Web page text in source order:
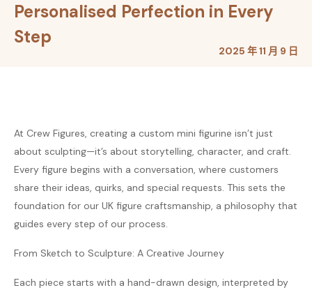
Personalised Perfection in Every
Step
2025 年 11 月 9 日
At Crew Figures, creating a custom mini figurine isn’t just
about sculpting—it’s about storytelling, character, and craft.
Every figure begins with a conversation, where customers
share their ideas, quirks, and special requests. This sets the
foundation for our UK figure craftsmanship, a philosophy that
guides every step of our process.
From Sketch to Sculpture: A Creative Journey
Each piece starts with a hand-drawn design, interpreted by